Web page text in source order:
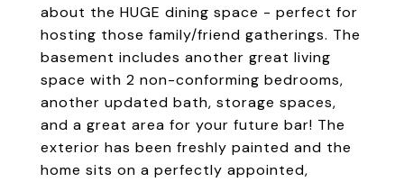
about the HUGE dining space - perfect for
hosting those family/friend gatherings. The
basement includes another great living
space with 2 non-conforming bedrooms,
another updated bath, storage spaces,
and a great area for your future bar! The
exterior has been freshly painted and the
home sits on a perfectly appointed,